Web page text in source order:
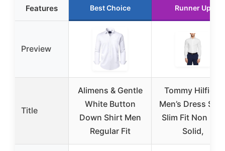
Features Best Choice Runner Up
Preview
Title
Alimens & Gentle
White Button
Down Shirt Men
Regular Fit
Tommy Hilfiger
Men’s Dress
Slim Fit Non Iron
Solid,